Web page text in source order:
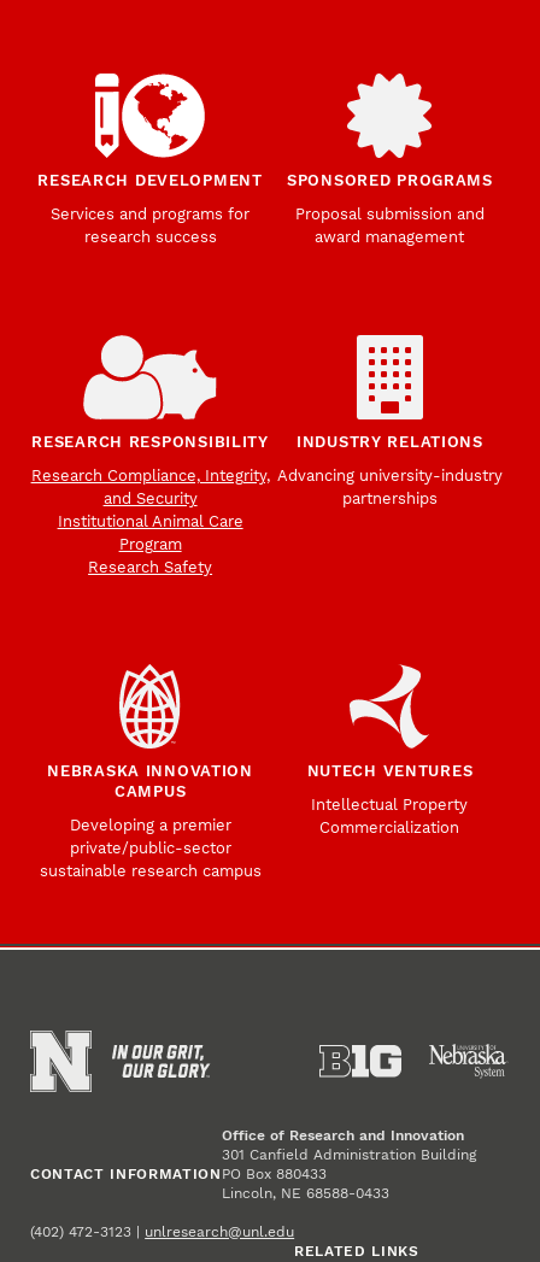
RESEARCH DEVELOPMENT
Services and programs for
research success
SPONSORED PROGRAMS
Proposal submission and
award management
RESEARCH RESPONSIBILITY
Research Compliance, Integrity,
and Security
Institutional Animal Care
Program
Research Safety
INDUSTRY RELATIONS
Advancing university-industry
partnerships
NEBRASKA INNOVATION
CAMPUS
Developing a premier
private/public-sector
sustainable research campus
NUTECH VENTURES
Intellectual Property
Commercialization
CONTACT INFORMATION
Office of Research and Innovation
301 Canfield Administration Building
PO Box 880433
Lincoln, NE 68588-0433
(402) 472-3123 | unlresearch@unl.edu
RELATED LINKS